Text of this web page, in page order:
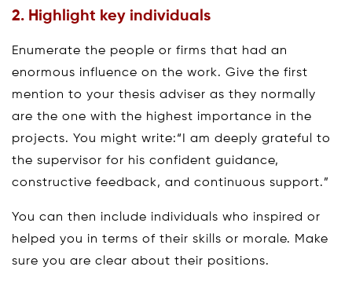
2. Highlight key individuals
Enumerate the people or firms that had an
enormous influence on the work. Give the first
mention to your thesis adviser as they normally
are the one with the highest importance in the
projects. You might write:“I am deeply grateful to
the supervisor for his confident guidance,
constructive feedback, and continuous support.”
You can then include individuals who inspired or
helped you in terms of their skills or morale. Make
sure you are clear about their positions.